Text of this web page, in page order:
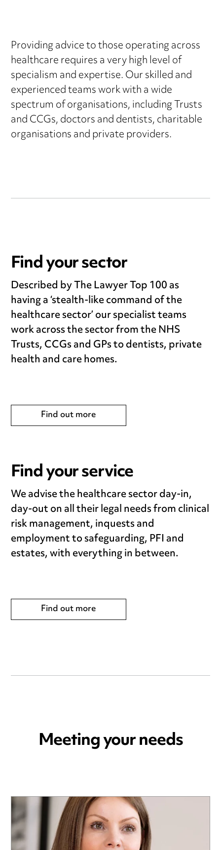
Providing advice to those operating across
healthcare requires a very high level of
specialism and expertise. Our skilled and
experienced teams work with a wide
spectrum of organisations, including Trusts
and CCGs, doctors and dentists, charitable
organisations and private providers.
Find your sector
Described by The Lawyer Top 100 as
having a ‘stealth-like command of the
healthcare sector’ our specialist teams
work across the sector from the NHS
Trusts, CCGs and GPs to dentists, private
health and care homes.
Find out more
Find your service
We advise the healthcare sector day-in,
day-out on all their legal needs from clinical
risk management, inquests and
employment to safeguarding, PFI and
estates, with everything in between.
Find out more
Meeting your needs